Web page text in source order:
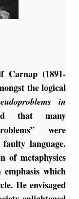
Carnap (1891-
the logical
in
that many
were
language.
of metaphysics
which
He envisaged